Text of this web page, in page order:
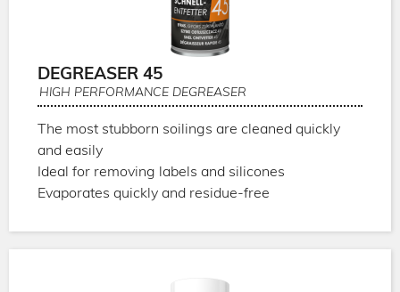
DEGREASER 45
HIGH PERFORMANCE DEGREASER
The most stubborn soilings are cleaned quickly
and easily
Ideal for removing labels and silicones
Evaporates quickly and residue-free